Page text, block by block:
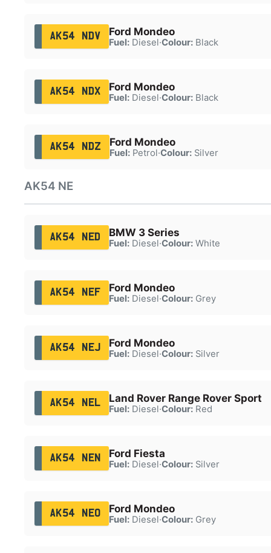
AK54 NDV Ford Mondeo
Fuel:Diesel·Colour:Black
AK54 NDX Ford Mondeo
Fuel:Diesel·Colour:Black
AK54 NDZ Ford Mondeo
Fuel:Petrol·Colour:Silver
AK54 NE
AK54 NED BMW 3 Series
Fuel:Diesel·Colour:White
AK54 NEF Ford Mondeo
Fuel:Diesel·Colour:Grey
AK54 NEJ Ford Mondeo
Fuel:Diesel·Colour:Silver
AK54 NEL Land Rover Range Rover Sport
Fuel:Diesel·Colour:Red
AK54 NEN Ford Fiesta
Fuel:Diesel·Colour:Silver
AK54 NEO Ford Mondeo
Fuel:Diesel·Colour:Grey